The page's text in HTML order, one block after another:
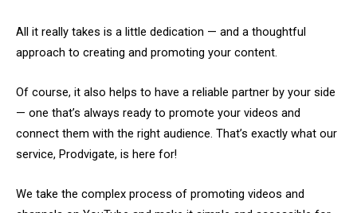
All it really takes is a little dedication — and a thoughtful
approach to creating and promoting your content.
Of course, it also helps to have a reliable partner by your side
— one that’s always ready to promote your videos and
connect them with the right audience. That’s exactly what our
service, Prodvigate, is here for!
We take the complex process of promoting videos and